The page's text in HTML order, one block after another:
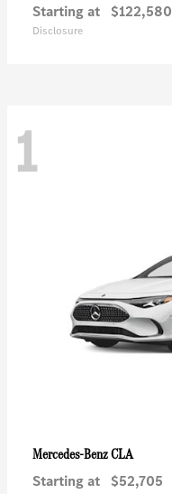
Starting at $122,580
Disclosure
1
Mercedes-BenzCLA
Starting at $52,705